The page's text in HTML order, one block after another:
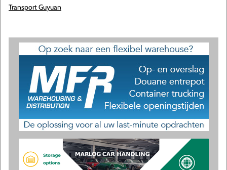
Transport Guyuan